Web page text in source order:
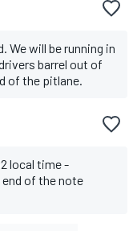
We will be running in
barrel out of
of the pitlane.
local time -
end of the note